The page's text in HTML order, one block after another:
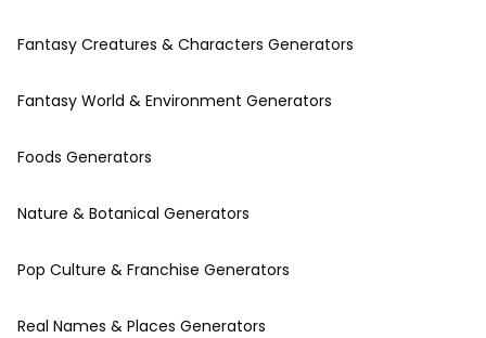
Fantasy Creatures & Characters Generators
Fantasy World & Environment Generators
Foods Generators
Nature & Botanical Generators
Pop Culture & Franchise Generators
Real Names & Places Generators